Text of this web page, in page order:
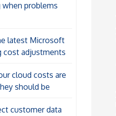
when problems
latest Microsoft
cost adjustments
cloud costs are
should be
customer data